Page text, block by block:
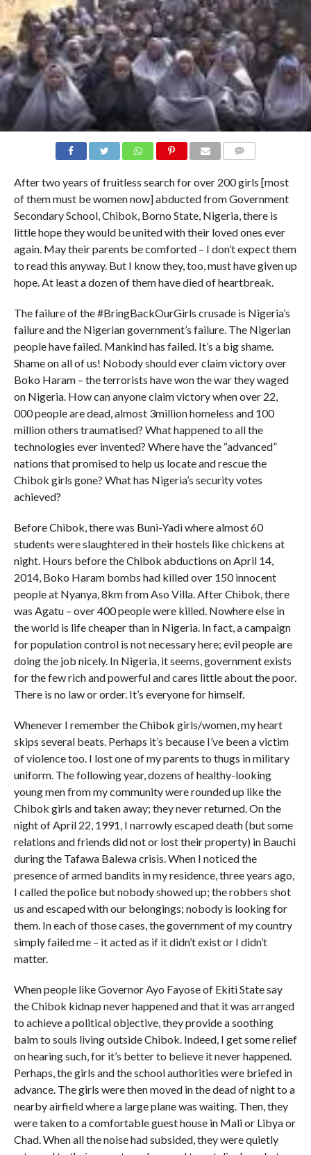
After two years of fruitless search for over 200 girls [most
of them must be women now] abducted from Government
Secondary School, Chibok, Borno State, Nigeria, there is
little hope they would be united with their loved ones ever
again. May their parents be comforted – I don’t expect them
to read this anyway. But I know they, too, must have given up
hope. At least a dozen of them have died of heartbreak.
The failure of the #BringBackOurGirls crusade is Nigeria’s
failure and the Nigerian government’s failure. The Nigerian
people have failed. Mankind has failed. It’s a big shame.
Shame on all of us! Nobody should ever claim victory over
Boko Haram – the terrorists have won the war they waged
on Nigeria. How can anyone claim victory when over 22,
000 people are dead, almost 3million homeless and 100
million others traumatised? What happened to all the
technologies ever invented? Where have the “advanced”
nations that promised to help us locate and rescue the
Chibok girls gone? What has Nigeria’s security votes
achieved?
Before Chibok, there was Buni-Yadi where almost 60
students were slaughtered in their hostels like chickens at
night. Hours before the Chibok abductions on April 14,
2014, Boko Haram bombs had killed over 150 innocent
people at Nyanya, 8km from Aso Villa. After Chibok, there
was Agatu – over 400 people were killed. Nowhere else in
the world is life cheaper than in Nigeria. In fact, a campaign
for population control is not necessary here; evil people are
doing the job nicely. In Nigeria, it seems, government exists
for the few rich and powerful and cares little about the poor.
There is no law or order. It’s everyone for himself.
Whenever I remember the Chibok girls/women, my heart
skips several beats. Perhaps it’s because I’ve been a victim
of violence too. I lost one of my parents to thugs in military
uniform. The following year, dozens of healthy-looking
young men from my community were rounded up like the
Chibok girls and taken away; they never returned. On the
night of April 22, 1991, I narrowly escaped death (but some
relations and friends did not or lost their property) in Bauchi
during the Tafawa Balewa crisis. When I noticed the
presence of armed bandits in my residence, three years ago,
I called the police but nobody showed up; the robbers shot
us and escaped with our belongings; nobody is looking for
them. In each of those cases, the government of my country
simply failed me – it acted as if it didn’t exist or I didn’t
matter.
When people like Governor Ayo Fayose of Ekiti State say
the Chibok kidnap never happened and that it was arranged
to achieve a political objective, they provide a soothing
balm to souls living outside Chibok. Indeed, I get some relief
on hearing such, for it’s better to believe it never happened.
Perhaps, the girls and the school authorities were briefed in
advance. The girls were then moved in the dead of night to a
nearby airfield where a large plane was waiting. Then, they
were taken to a comfortable guest house in Mali or Libya or
Chad. When all the noise had subsided, they were quietly